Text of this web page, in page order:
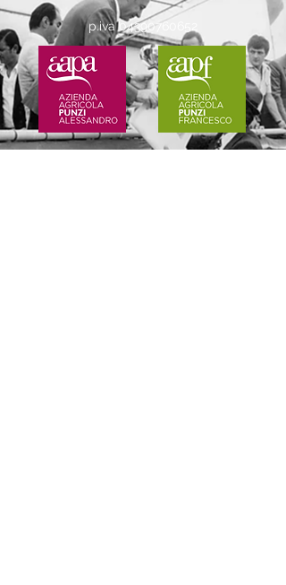
p.iva 04390760652